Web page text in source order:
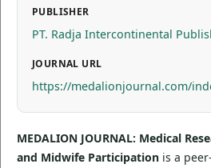
PUBLISHER
PT. Radja Intercontinental
JOURNAL URL
https://medalionjournal.com/
MEDALION JOURNAL: Medical
and Midwife Participationis a